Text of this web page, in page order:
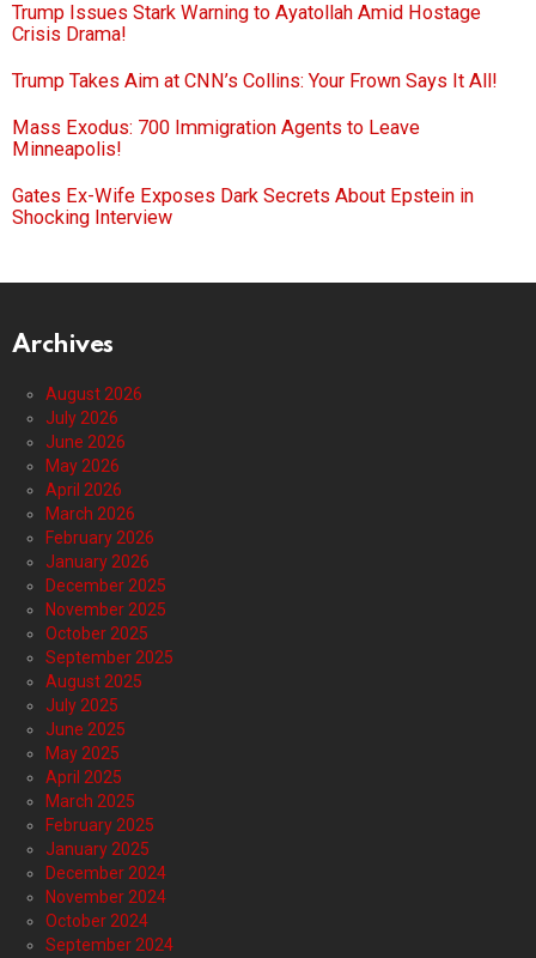
Trump Issues Stark Warning to Ayatollah Amid Hostage
Crisis Drama!
Trump Takes Aim at CNN’s Collins: Your Frown Says It All!
Mass Exodus: 700 Immigration Agents to Leave
Minneapolis!
Gates Ex-Wife Exposes Dark Secrets About Epstein in
Shocking Interview
Archives
August 2026
July 2026
June 2026
May 2026
April 2026
March 2026
February 2026
January 2026
December 2025
November 2025
October 2025
September 2025
August 2025
July 2025
June 2025
May 2025
April 2025
March 2025
February 2025
January 2025
December 2024
November 2024
October 2024
September 2024